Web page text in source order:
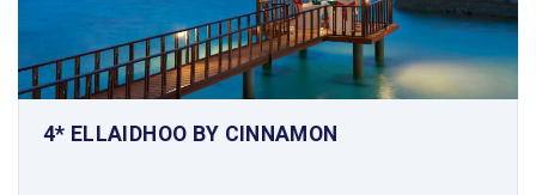
4* ELLAIDHOO BY CINNAMON